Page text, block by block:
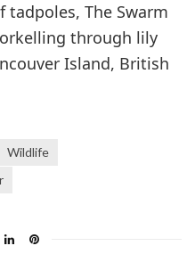
tadpoles, The Swarm
through lily
Island, British
Wildlife